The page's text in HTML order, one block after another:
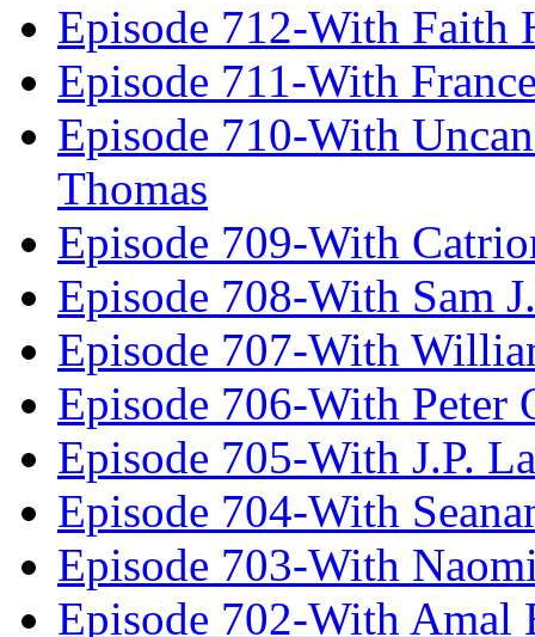
Episode 712-With Faith
Episode 711-With
Episode 710-With
Thomas
Episode 709-With
Episode 708-With Sam
Episode 707-With
Episode 706-With Peter
Episode 705-With J.P.
Episode 704-With
Episode 703-With
Episode 702-With Amal